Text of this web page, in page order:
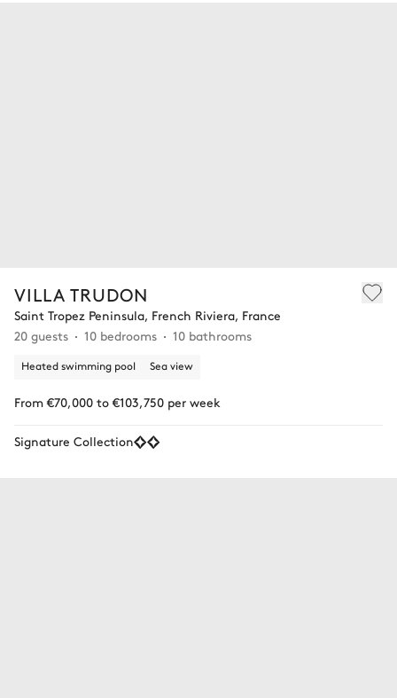
VILLA TRUDON
Saint Tropez Peninsula, French Riviera, France
20 guests
10 bedrooms 10 bathrooms
Heated swimming pool Sea view
From €70,000 to €103,750 per week
Signature Collection